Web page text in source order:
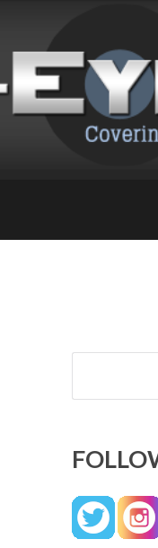
Search